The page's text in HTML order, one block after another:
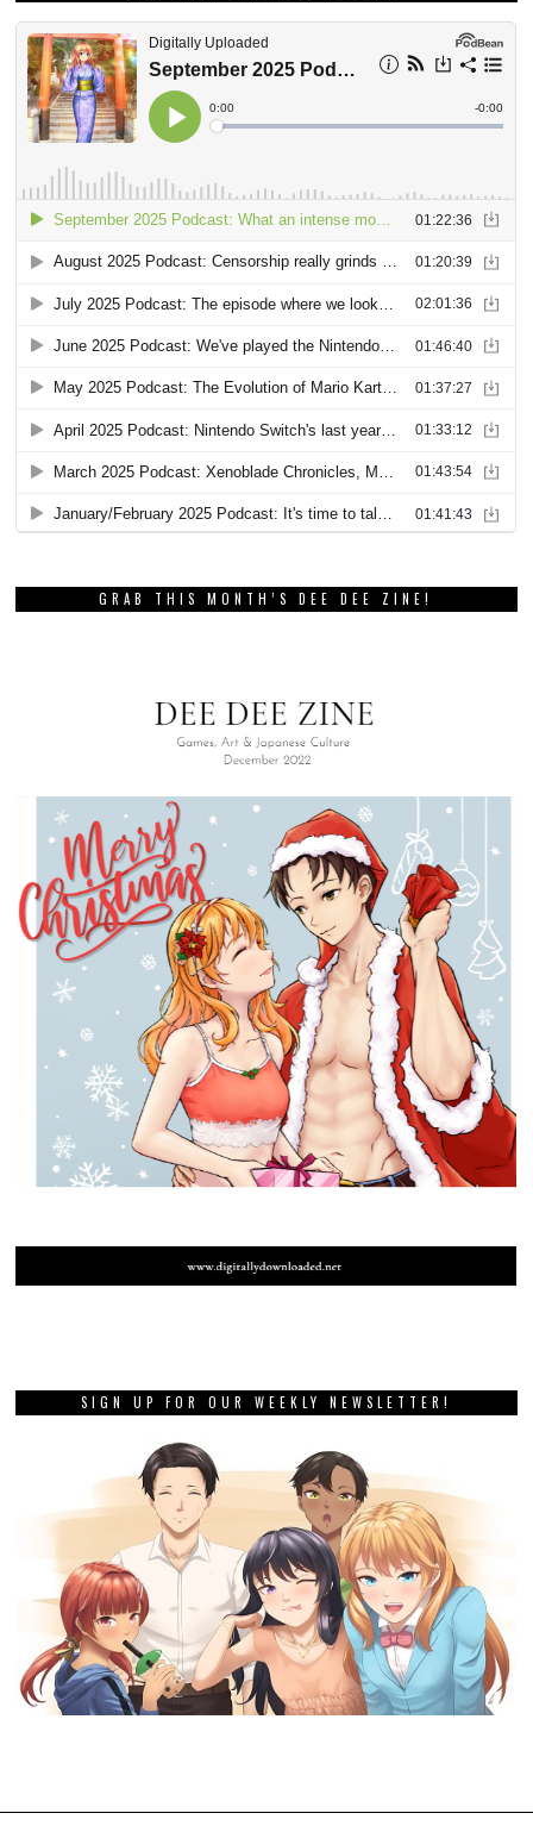
GRAB THIS MONTH’S DEE DEE ZINE!
SIGN UP FOR OUR WEEKLY NEWSLETTER!